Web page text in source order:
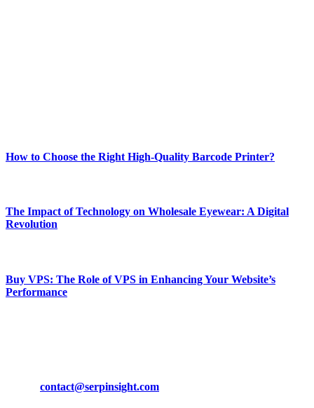
How to Choose the Right High-Quality Barcode Printer?
The Impact of Technology on Wholesale Eyewear: A Digital
Revolution
Buy VPS: The Role of VPS in Enhancing Your Website’s
Performance
contact@serpinsight.com